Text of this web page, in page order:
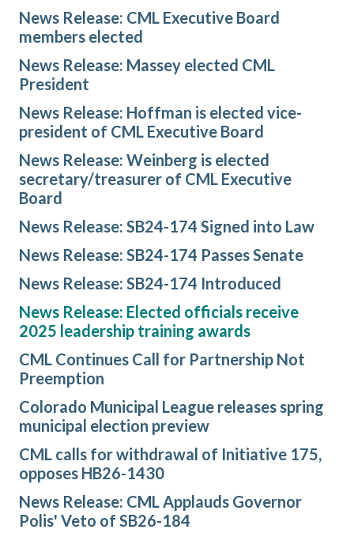
News Release: CML Executive Board
members elected
News Release: Massey elected CML
President
News Release: Hoffman is elected vice-
president of CML Executive Board
News Release: Weinberg is elected
secretary/treasurer of CML Executive
Board
News Release: SB24-174 Signed into Law
News Release: SB24-174 Passes Senate
News Release: SB24-174 Introduced
News Release: Elected officials receive
2025 leadership training awards
CML Continues Call for Partnership Not
Preemption
Colorado Municipal League releases spring
municipal election preview
CML calls for withdrawal of Initiative 175,
opposes HB26-1430
News Release: CML Applauds Governor
Polis' Veto of SB26-184